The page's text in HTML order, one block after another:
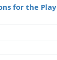
for the